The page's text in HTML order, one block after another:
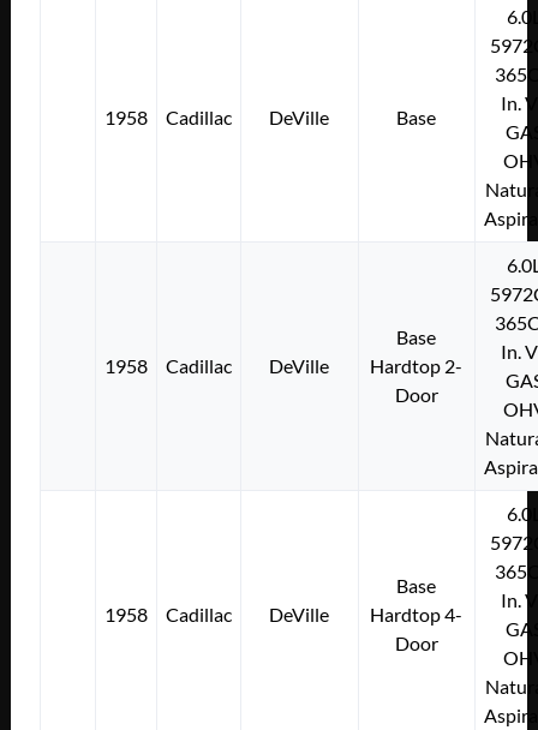
1958 Cadillac DeVille Base
In.
1958 Cadillac DeVille
Base
Hardtop 2-
Door
In.
1958 Cadillac DeVille
Base
Hardtop 4-
Door
In.